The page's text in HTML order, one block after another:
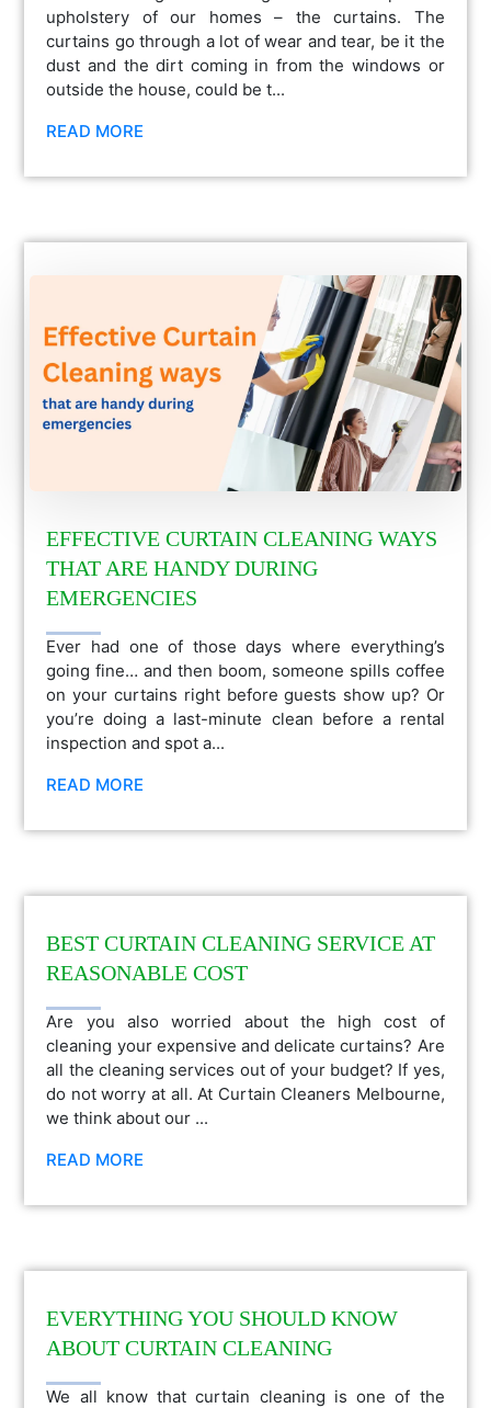
upholstery of our homes – the curtains. The
curtains go through a lot of wear and tear, be it the
dust and the dirt coming in from the windows or
outside the house, could be t...
READ MORE
EFFECTIVE CURTAIN CLEANING WAYS
THAT ARE HANDY DURING
EMERGENCIES
Ever had one of those days where everything’s
going fine… and then boom, someone spills coffee
on your curtains right before guests show up? Or
you’re doing a last-minute clean before a rental
inspection and spot a...
READ MORE
BEST CURTAIN CLEANING SERVICE AT
REASONABLE COST
Are you also worried about the high cost of
cleaning your expensive and delicate curtains? Are
all the cleaning services out of your budget? If yes,
do not worry at all. At Curtain Cleaners Melbourne,
we think about our ...
READ MORE
EVERYTHING YOU SHOULD KNOW
ABOUT CURTAIN CLEANING
We all know that curtain cleaning is one of the